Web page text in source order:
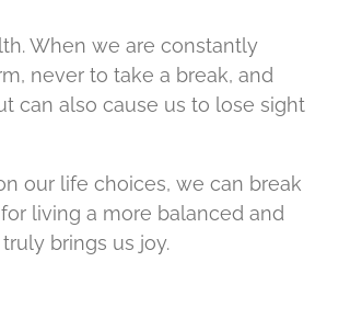
When we are constantly
never to take a break, and
can also cause us to lose sight
our life choices, we can break
living a more balanced and
brings us joy.